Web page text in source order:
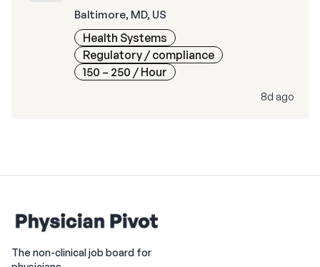
Baltimore, MD, US
Health Systems
Regulatory / compliance
150 – 250 / Hour
8d ago
The non-clinical job board for